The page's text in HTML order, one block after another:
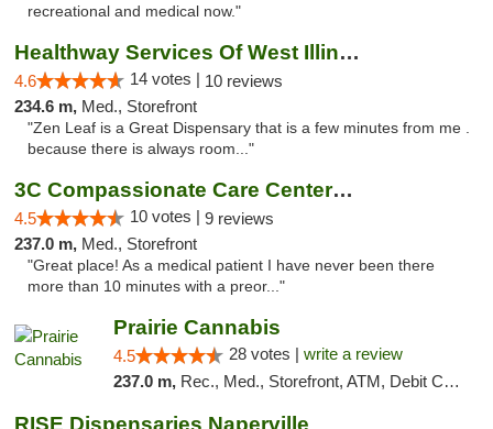
recreational and medical now."
Healthway Services Of West Illinois
4.6 14 votes | 10 reviews
234.6 m, Med., Storefront
"Zen Leaf is a Great Dispensary that is a few minutes from me .
because there is always room..."
3C Compassionate Care Centers - Joliet
4.5 10 votes | 9 reviews
237.0 m, Med., Storefront
"Great place! As a medical patient I have never been there
more than 10 minutes with a preor..."
Prairie Cannabis
4.5 28 votes | write a review
237.0 m, Rec., Med., Storefront, ATM, Debit Card
RISE Dispensaries Naperville